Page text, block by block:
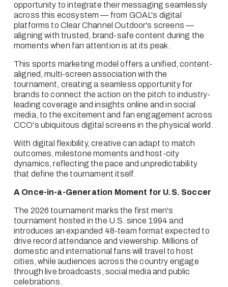
opportunity to integrate their messaging seamlessly
across this ecosystem — from GOAL's digital
platforms to Clear Channel Outdoor's screens —
aligning with trusted, brand-safe content during the
moments when fan attention is at its peak.
This sports marketing model offers a unified, content-
aligned, multi-screen association with the
tournament, creating a seamless opportunity for
brands to connect the action on the pitch to industry-
leading coverage and insights online and in social
media, to the excitement and fan engagement across
With digital flexibility, creative can adapt to match
outcomes, milestone moments and host-city
dynamics, reflecting the pace and unpredictability
that define the tournament itself.
A Once-in-a-Generation Moment for U.S. Soccer
The 2026 tournament marks the first men's
tournament hosted in the U.S. since 1994 and
introduces an expanded 48-team format expected to
drive record attendance and viewership. Millions of
domestic and international fans will travel to host
cities, while audiences across the country engage
through live broadcasts, social media and public
celebrations.